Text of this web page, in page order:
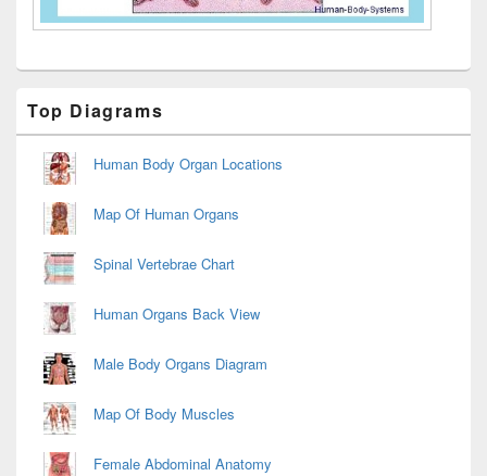
Sidebar
Widget
Area
Top Diagrams
Human Body Organ Locations
Map Of Human Organs
Spinal Vertebrae Chart
Human Organs Back View
Male Body Organs Diagram
Map Of Body Muscles
Female Abdominal Anatomy